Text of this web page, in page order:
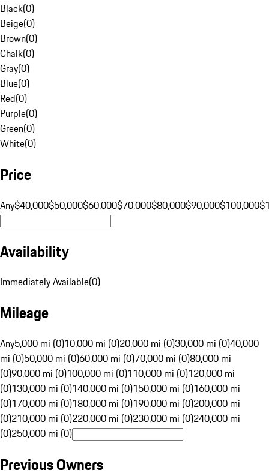
Black(0)
Beige(0)
Brown(0)
Chalk(0)
Gray(0)
Blue(0)
Red(0)
Purple(0)
Green(0)
White(0)
Price
Any$40,000$50,000$60,000$70,000$80,000$90,000$100,000
Availability
Immediately Available(0)
Mileage
Any5,000 mi (0)10,000 mi (0)20,000 mi (0)30,000 mi (0)40,000
mi (0)50,000 mi (0)60,000 mi (0)70,000 mi (0)80,000 mi
(0)90,000 mi (0)100,000 mi (0)110,000 mi (0)120,000 mi
(0)130,000 mi (0)140,000 mi (0)150,000 mi (0)160,000 mi
(0)170,000 mi (0)180,000 mi (0)190,000 mi (0)200,000 mi
(0)210,000 mi (0)220,000 mi (0)230,000 mi (0)240,000 mi
(0)250,000 mi (0)
Previous Owners